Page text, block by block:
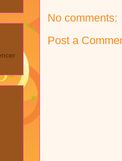
No comments:
Post a